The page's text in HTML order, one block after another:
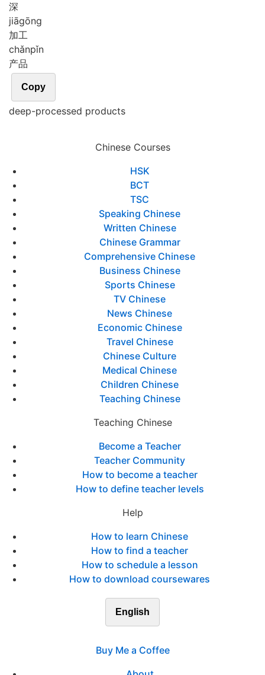
深
jiāgōng
加工
chǎnpǐn
产品
Copy
deep-processed products
Chinese Courses
HSK
BCT
TSC
Speaking Chinese
Written Chinese
Chinese Grammar
Comprehensive Chinese
Business Chinese
Sports Chinese
TV Chinese
News Chinese
Economic Chinese
Travel Chinese
Chinese Culture
Medical Chinese
Children Chinese
Teaching Chinese
Teaching Chinese
Become a Teacher
Teacher Community
How to become a teacher
How to define teacher levels
Help
How to learn Chinese
How to find a teacher
How to schedule a lesson
How to download coursewares
English
Buy Me a Coffee